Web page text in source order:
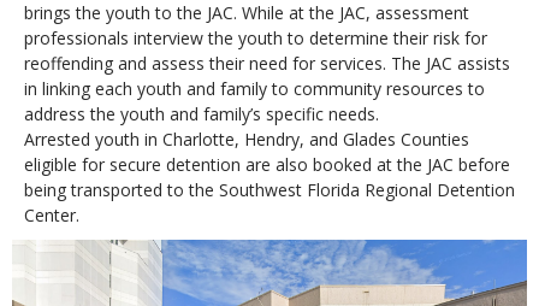
brings the youth to the JAC. While at the JAC, assessment
professionals interview the youth to determine their risk for
reoffending and assess their need for services. The JAC assists
in linking each youth and family to community resources to
address the youth and family’s specific needs.
Arrested youth in Charlotte, Hendry, and Glades Counties
eligible for secure detention are also booked at the JAC before
being transported to the Southwest Florida Regional Detention
Center.